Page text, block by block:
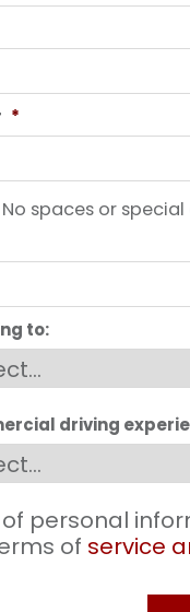
*
No spaces or
to:
driving
personal
of service